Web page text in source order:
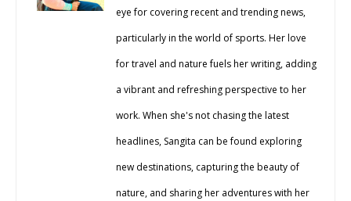
eye for covering recent and trending news,
particularly in the world of sports. Her love
for travel and nature fuels her writing, adding
a vibrant and refreshing perspective to her
work. When she's not chasing the latest
headlines, Sangita can be found exploring
new destinations, capturing the beauty of
nature, and sharing her adventures with her